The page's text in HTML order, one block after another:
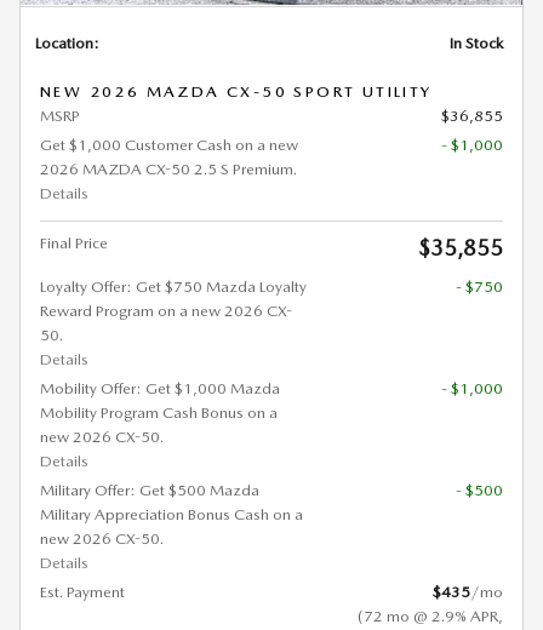
Location: In Stock
NEW 2026 MAZDA CX-50 SPORT UTILITY
MSRP
$36,855
Get $1,000 Customer Cash on a new
2026 MAZDA CX-50 2.5 S Premium.
Details
- $1,000
Final Price $35,855
Loyalty Offer: Get $750 Mazda Loyalty
Reward Program on a new 2026 CX-
50.
Details
- $750
Mobility Offer: Get $1,000 Mazda
Mobility Program Cash Bonus on a
new 2026 CX-50.
Details
- $1,000
Military Offer: Get $500 Mazda
Military Appreciation Bonus Cash on a
new 2026 CX-50.
Details
- $500
Est. Payment $435/mo
(72 mo @ 2.9% APR,